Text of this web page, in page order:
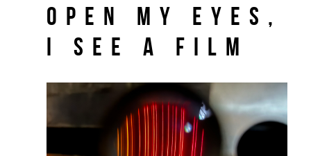
open my eyes,
I see a film